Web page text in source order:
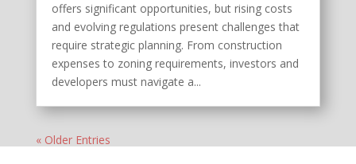
offers significant opportunities, but rising costs
and evolving regulations present challenges that
require strategic planning. From construction
expenses to zoning requirements, investors and
developers must navigate a...
« Older Entries